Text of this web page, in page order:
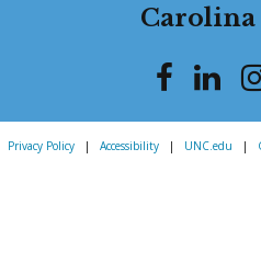
Carolina
Privacy Policy | Accessibility | UNC.edu |